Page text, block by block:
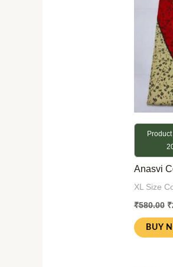
Anasvi
XL Size
₹580.00 ₹
BUY